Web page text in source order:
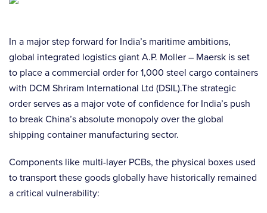
In a major step forward for India’s maritime ambitions,
global integrated logistics giant A.P. Moller – Maersk is set
to place a commercial order for 1,000 steel cargo containers
with DCM Shriram International Ltd (DSIL).The strategic
order serves as a major vote of confidence for India’s push
to break China’s absolute monopoly over the global
shipping container manufacturing sector.
Components like multi-layer PCBs, the physical boxes used
to transport these goods globally have historically remained
a critical vulnerability: